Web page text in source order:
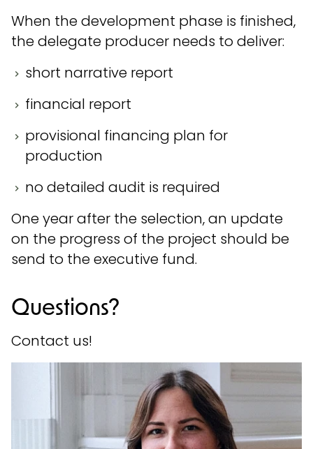
When the development phase is finished,
the delegate producer needs to deliver:
short narrative report
financial report
provisional financing plan for
production
no detailed audit is required
One year after the selection, an update
on the progress of the project should be
send to the executive fund.
Questions?
Contact us!